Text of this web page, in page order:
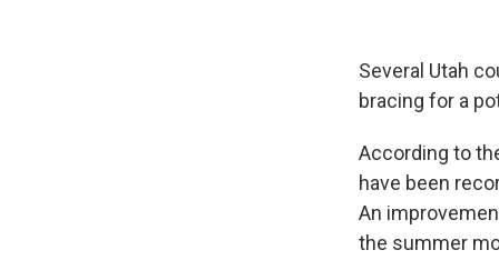
Several Utah
bracing for a
According to
have been
An
the summer